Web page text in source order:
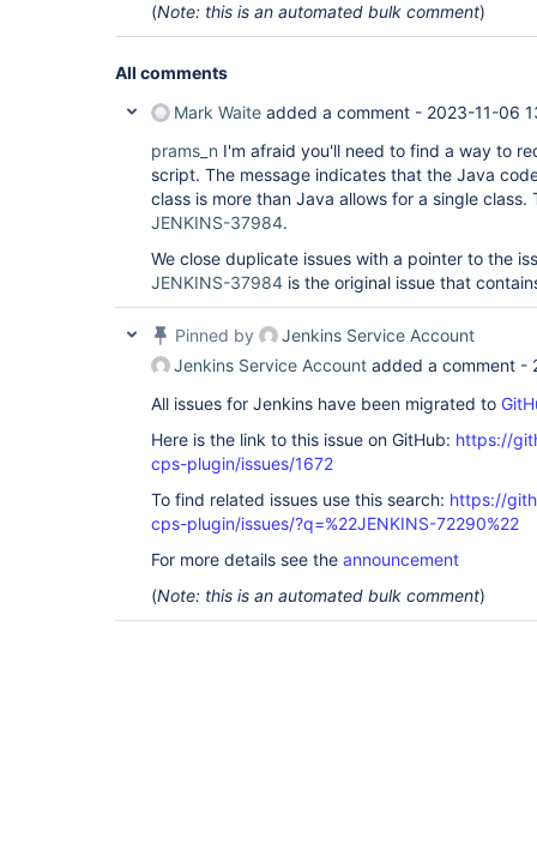
(Note: this is an automated bulk comment)
All comments
Mark Waite added a comment - 2023-11-06
prams_n I'm afraid you'll need to find a way to
script. The message indicates that the Java
class is more than Java allows for a single
JENKINS-37984.
We close duplicate issues with a pointer to the
JENKINS-37984 is the original issue that
Pinned by
Jenkins Service Account
Jenkins Service Account added a comment -
All issues for Jenkins have been migrated to
Here is the link to this issue on GitHub: https://
cps-plugin/issues/1672
To find related issues use this search: https://
cps-plugin/issues/?q=%22JENKINS-72290%22
For more details see the announcement
(Note: this is an automated bulk comment)